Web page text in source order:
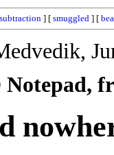
subtraction ] [ smuggled ] [